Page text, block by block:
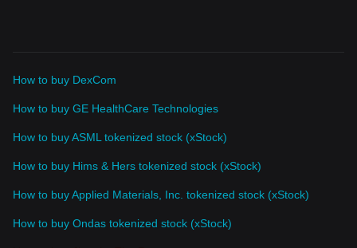
How to buy DexCom
How to buy GE HealthCare Technologies
How to buy ASML tokenized stock (xStock)
How to buy Hims & Hers tokenized stock (xStock)
How to buy Applied Materials, Inc. tokenized stock (xStock)
How to buy Ondas tokenized stock (xStock)